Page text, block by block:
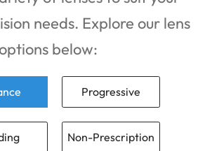
needs. Explore our lens
below:
Progressive
Non-Prescription